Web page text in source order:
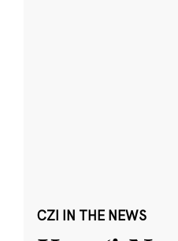
CZI IN THE NEWS